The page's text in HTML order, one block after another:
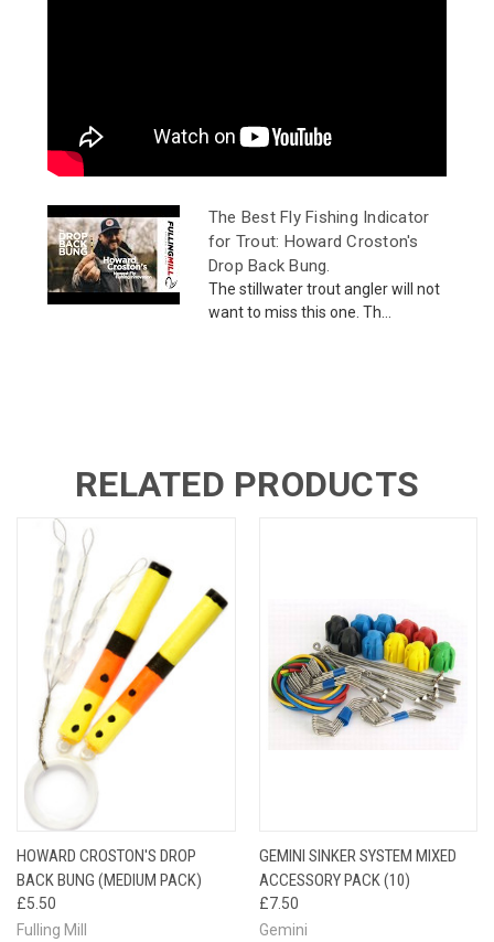
The Best Fly Fishing Indicator
for Trout: Howard Croston's
Drop Back Bung.
The stillwater trout angler will not
want to miss this one. Th...
RELATED PRODUCTS
HOWARD CROSTON'S DROP
BACK BUNG (MEDIUM PACK)
£5.50
Fulling Mill
GEMINI SINKER SYSTEM MIXED
ACCESSORY PACK (10)
£7.50
Gemini